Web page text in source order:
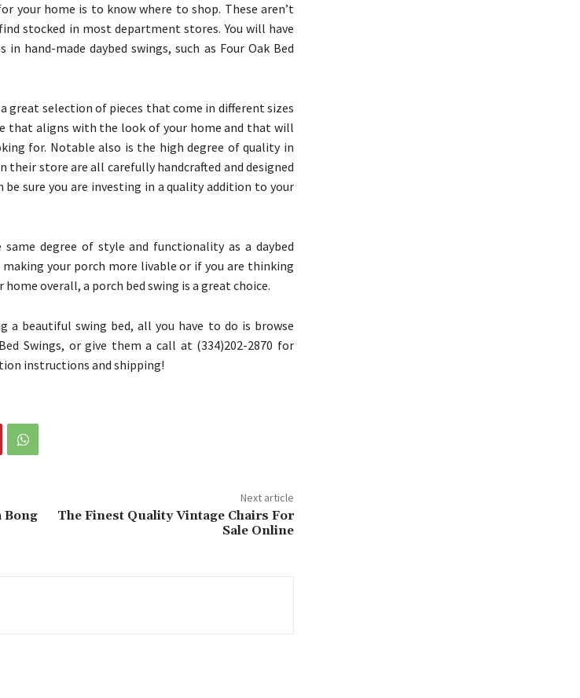
your home is to know where to shop. These aren’t
stocked in most department stores. You will have
hand-made daybed swings, such as Four Oak Bed
great selection of pieces that come in different sizes
that aligns with the look of your home and that will
for. Notable also is the high degree of quality in
their store are all carefully handcrafted and designed
sure you are investing in a quality addition to your
degree of style and functionality as a daybed
your porch more livable or if you are thinking
overall, a porch bed swing is a great choice.
a beautiful swing bed, all you have to do is browse
Swings, or give them a call at (334)202-2870 for
instructions and shipping!
Bong
Next article
The Finest Quality Vintage Chairs For
Sale Online